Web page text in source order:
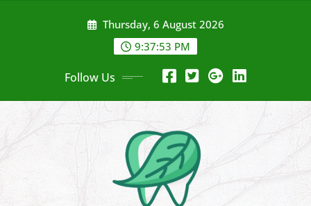
Thursday, 6 August 2026
9:37:54 PM
Follow Us